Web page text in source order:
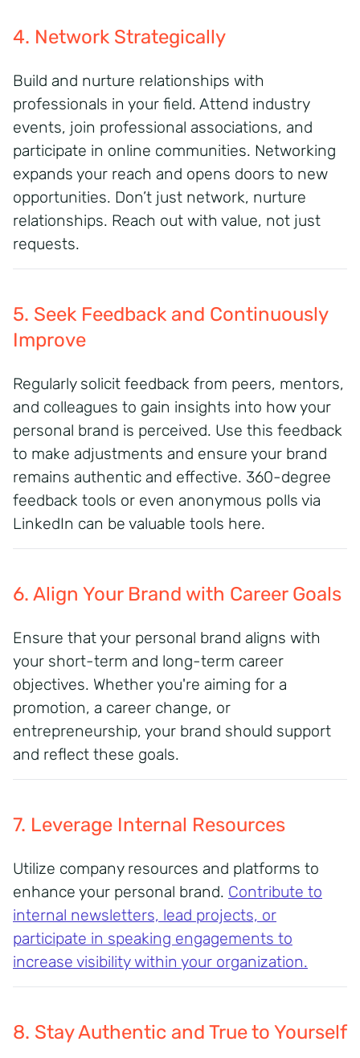
4. Network Strategically
Build and nurture relationships with
professionals in your field. Attend industry
events, join professional associations, and
participate in online communities. Networking
expands your reach and opens doors to new
opportunities. Don’t just network, nurture
relationships. Reach out with value, not just
requests.
5. Seek Feedback and Continuously
Improve
Regularly solicit feedback from peers, mentors,
and colleagues to gain insights into how your
personal brand is perceived. Use this feedback
to make adjustments and ensure your brand
remains authentic and effective. 360-degree
feedback tools or even anonymous polls via
LinkedIn can be valuable tools here.
6. Align Your Brand with Career Goals
Ensure that your personal brand aligns with
your short-term and long-term career
objectives. Whether you're aiming for a
promotion, a career change, or
entrepreneurship, your brand should support
and reflect these goals.
7. Leverage Internal Resources
Utilize company resources and platforms to
enhance your personal brand. Contribute to
internal newsletters, lead projects, or
participate in speaking engagements to
increase visibility within your organization.
8. Stay Authentic and True to Yourself